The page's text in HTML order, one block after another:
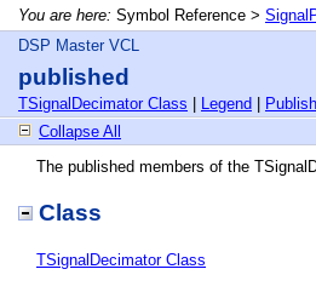
You are here: Symbol Reference >
DSP Master VCL
published
TSignalDecimator Class Legend
Collapse All
The published members of the
Class
TSignalDecimator Class